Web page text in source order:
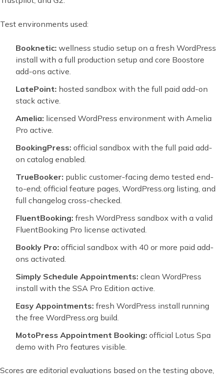
Test environments used:
Booknetic: wellness studio setup on a fresh WordPress
install with a full production setup and core Boostore
add-ons active.
LatePoint: hosted sandbox with the full paid add-on
stack active.
Amelia: licensed WordPress environment with Amelia
Pro active.
BookingPress: official sandbox with the full paid add-
on catalog enabled.
TrueBooker: public customer-facing demo tested end-
to-end; official feature pages, WordPress.org listing, and
full changelog cross-checked.
FluentBooking: fresh WordPress sandbox with a valid
FluentBooking Pro license activated.
Bookly Pro: official sandbox with 40 or more paid add-
ons activated.
Simply Schedule Appointments: clean WordPress
install with the SSA Pro Edition active.
Easy Appointments: fresh WordPress install running
the free WordPress.org build.
MotoPress Appointment Booking: official Lotus Spa
demo with Pro features visible.
Scores are editorial evaluations based on the testing above,